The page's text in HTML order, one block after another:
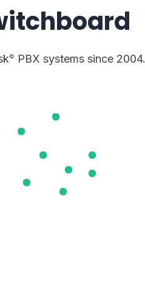
© PBX systems since 2004.